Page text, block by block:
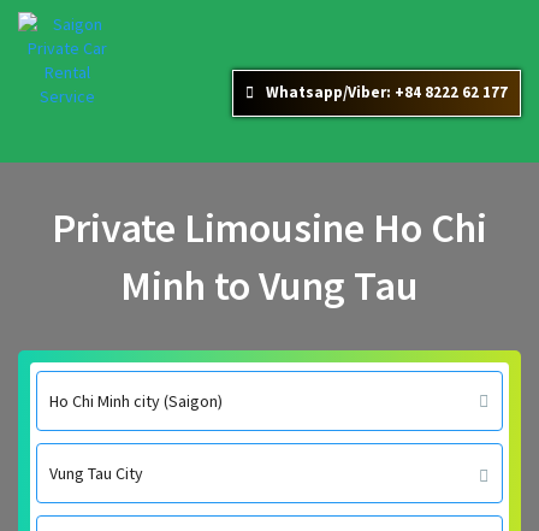
Whatsapp/Viber: +84 8222 62 177
Private Limousine Ho Chi
Minh to Vung Tau